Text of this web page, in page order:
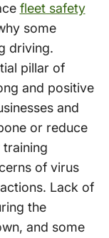
fleet safety
some
driving.
pillar of
and positive
and
or reduce
of virus
Lack of
the
and some